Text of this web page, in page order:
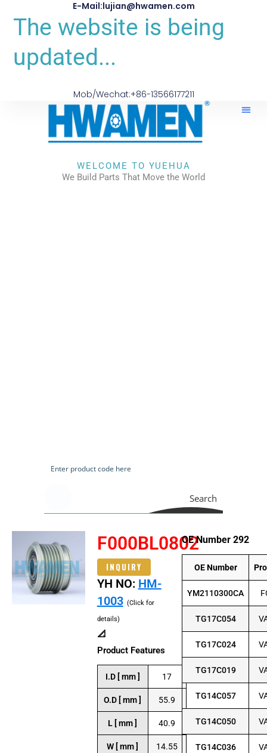
E-Mail:lujian@hwamen.com
The website is being
updated...
Mob/Wechat:+86-13566177211
WELCOME TO YUEHUA
We Build Parts That Move the World
Search
F000BL0802
INQUIRY
YH NO: HM-
1003 (Click for
details)
📐
Product Features
I.D [ mm ] 17
O.D [ mm ] 55.9
L [ mm ] 40.9
W [ mm ] 14.55
OE Number 292
OE Number
YM2110300CA
TG17C054
TG17C024
TG17C019
TG14C057
TG14C050
TG14C036